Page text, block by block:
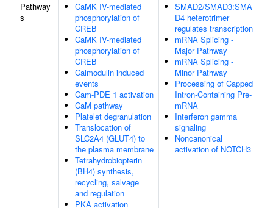
Pathway
s
CaMK IV-mediated
phosphorylation of
CREB
CaMK IV-mediated
phosphorylation of
CREB
Calmodulin induced
events
Cam-PDE 1 activation
CaM pathway
Platelet degranulation
Translocation of
SLC2A4 (GLUT4) to
the plasma membrane
Tetrahydrobiopterin
(BH4) synthesis,
recycling, salvage
and regulation
PKA activation
SMAD2/SMAD3:SMA
D4 heterotrimer
regulates transcription
mRNA Splicing -
Major Pathway
mRNA Splicing -
Minor Pathway
Processing of Capped
Intron-Containing Pre-
mRNA
Interferon gamma
signaling
Noncanonical
activation of NOTCH3